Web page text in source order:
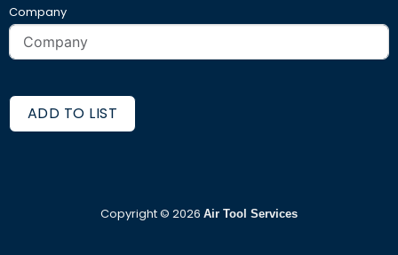
Company
ADD TO LIST
Copyright © 2026 Air Tool Services